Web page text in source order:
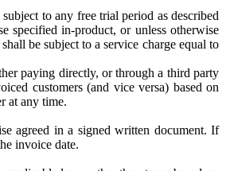
to any free trial period as described
specified in-product, or unless otherwise
be subject to a service charge equal to
paying directly, or through a third party
customers (and vice versa) based on
at any time.
agreed in a signed written document. If
invoice date.